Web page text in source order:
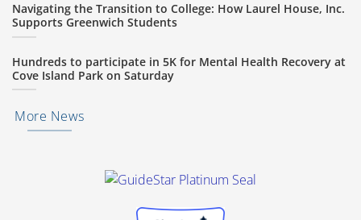
Navigating the Transition to College: How Laurel House, Inc.
Supports Greenwich Students
Hundreds to participate in 5K for Mental Health Recovery at
Cove Island Park on Saturday
More News